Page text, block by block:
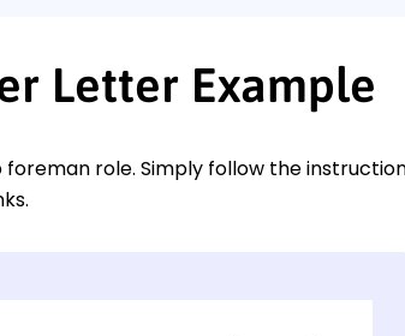
Letter Example
role. Simply follow the